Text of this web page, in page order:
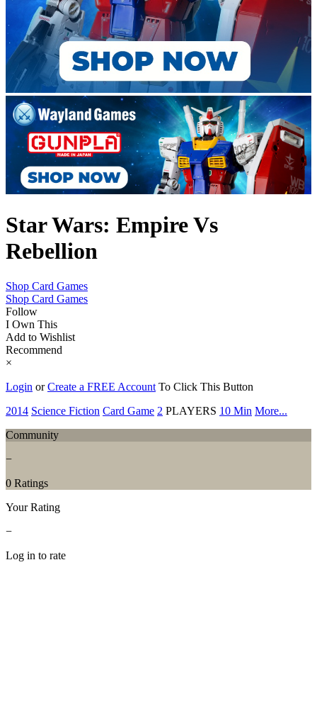
Star Wars: Empire Vs
Rebellion
Shop Card Games
Shop Card Games
Follow
I Own This
Add to Wishlist
Recommend
×
Login orCreate a FREE Account To Click This Button
2014 Science Fiction Card Game 2 PLAYERS 10 Min More...
Community
−
0 Ratings
Your Rating
−
Log in to rate